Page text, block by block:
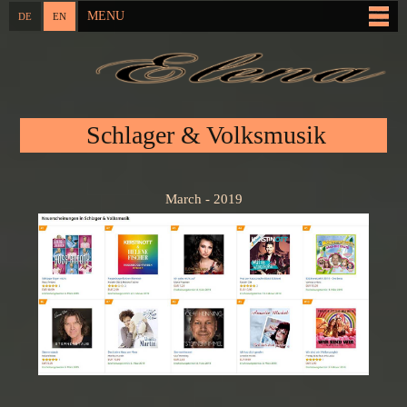
main
content
DE EN MENU
Schlager & Volksmusik
March - 2019